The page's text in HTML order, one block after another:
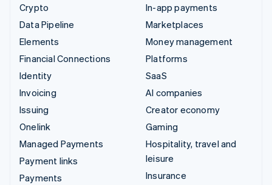
Crypto
Data Pipeline
Elements
Financial Connections
Identity
Invoicing
Issuing
Onelink
Managed Payments
Payment links
Payments
In-app payments
Marketplaces
Money management
Platforms
SaaS
AI companies
Creator economy
Gaming
Hospitality, travel and
leisure
Insurance